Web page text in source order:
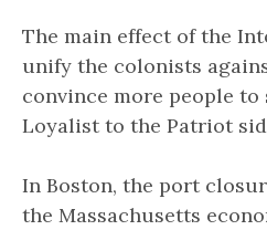
The main effect of the
unify the colonists
convince more people
Loyalist to the Patriot
In Boston, the port
the Massachusetts